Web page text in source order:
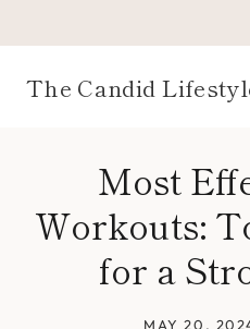
to
contentThe Candid
Most
Workouts:
for a
MAY 20,